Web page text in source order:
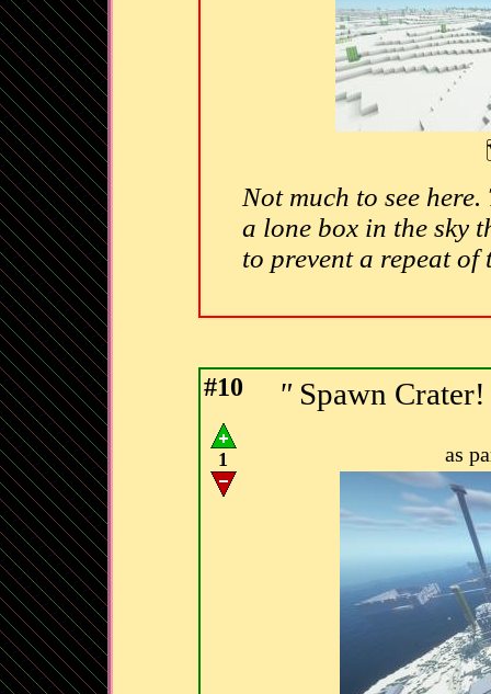
Not much to see
a lone box in the sky
to prevent a repeat
#10
1
"Spawn
as